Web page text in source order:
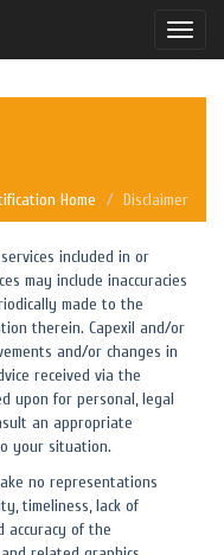
Toggle
Home Disclaimer
included in or
may include inaccuracies
made to the
therein. Capexil and/or
and/or changes in
received via the
upon for personal, legal
an appropriate
your situation.
no representations
timeliness, lack of
accuracy of the